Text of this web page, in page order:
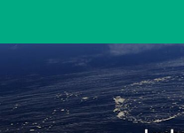
Read more